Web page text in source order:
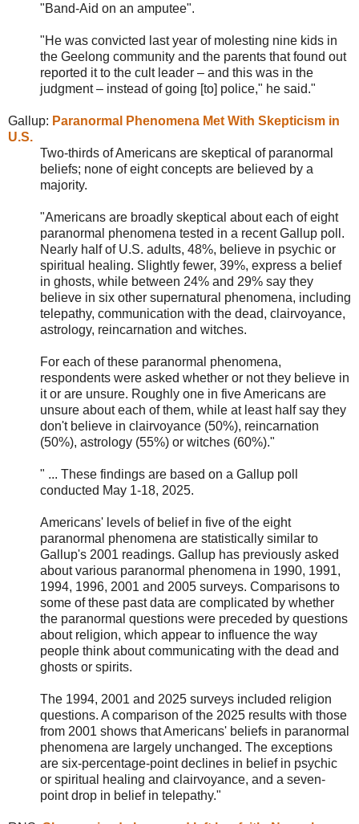
"Band-Aid on an amputee".
"He was convicted last year of molesting nine kids in
the Geelong community and the parents that found out
reported it to the cult leader – and this was in the
judgment – instead of going [to] police," he said."
Gallup: Paranormal Phenomena Met With Skepticism in
U.S.
Two-thirds of Americans are skeptical of paranormal
beliefs; none of eight concepts are believed by a
majority.
"Americans are broadly skeptical about each of eight
paranormal phenomena tested in a recent Gallup poll.
Nearly half of U.S. adults, 48%, believe in psychic or
spiritual healing. Slightly fewer, 39%, express a belief
in ghosts, while between 24% and 29% say they
believe in six other supernatural phenomena, including
telepathy, communication with the dead, clairvoyance,
astrology, reincarnation and witches.
For each of these paranormal phenomena,
respondents were asked whether or not they believe in
it or are unsure. Roughly one in five Americans are
unsure about each of them, while at least half say they
don't believe in clairvoyance (50%), reincarnation
(50%), astrology (55%) or witches (60%)."
" ... These findings are based on a Gallup poll
conducted May 1-18, 2025.
Americans' levels of belief in five of the eight
paranormal phenomena are statistically similar to
Gallup's 2001 readings. Gallup has previously asked
about various paranormal phenomena in 1990, 1991,
1994, 1996, 2001 and 2005 surveys. Comparisons to
some of these past data are complicated by whether
the paranormal questions were preceded by questions
about religion, which appear to influence the way
people think about communicating with the dead and
ghosts or spirits.
The 1994, 2001 and 2025 surveys included religion
questions. A comparison of the 2025 results with those
from 2001 shows that Americans' beliefs in paranormal
phenomena are largely unchanged. The exceptions
are six-percentage-point declines in belief in psychic
or spiritual healing and clairvoyance, and a seven-
point drop in belief in telepathy."